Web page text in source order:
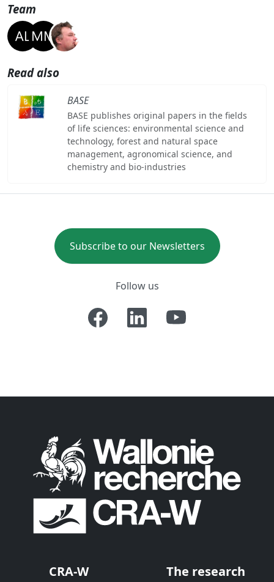
Team
Read also
BASE
BASE publishes original papers in the fields
of life sciences: environmental science and
technology, forest and natural space
management, agronomical science, and
chemistry and bio-industries
Subscribe to our Newsletters
Follow us
CRA-W The research